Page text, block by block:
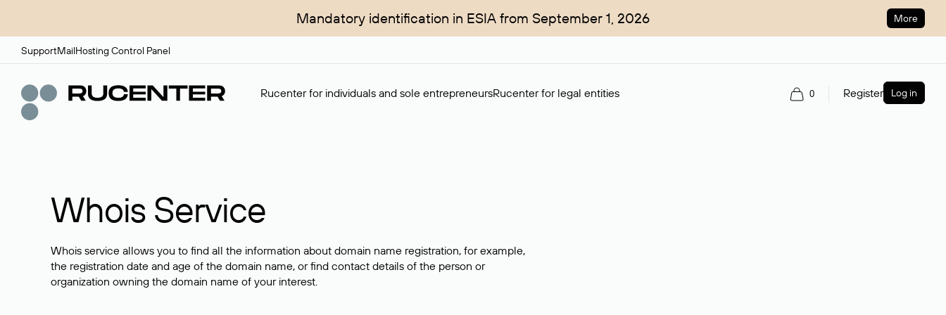
Mandatory identification in ESIA from September 1, 2026 More
SupportMailHosting Control Panel
Rucenter for individuals and sole entrepreneursRucenter for legal entities 0 Register Log in
Whois Service
Whois service allows you to find all the information about domain name registration, for example,
the registration date and age of the domain name, or find contact details of the person or
organization owning the domain name of your interest.